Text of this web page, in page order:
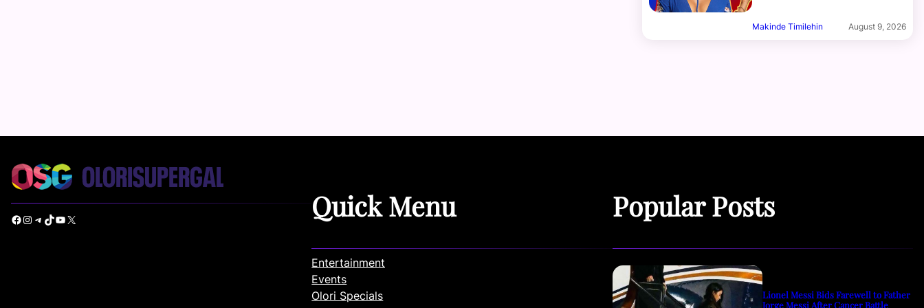
Makinde Timilehin August 9, 2026
Facebook Instagram Telegram TikTok YouTube X Quick Menu
Entertainment
Events
Olori Specials
Popular Posts
Lionel Messi Bids Farewell to Father
Jorge Messi After Cancer Battle